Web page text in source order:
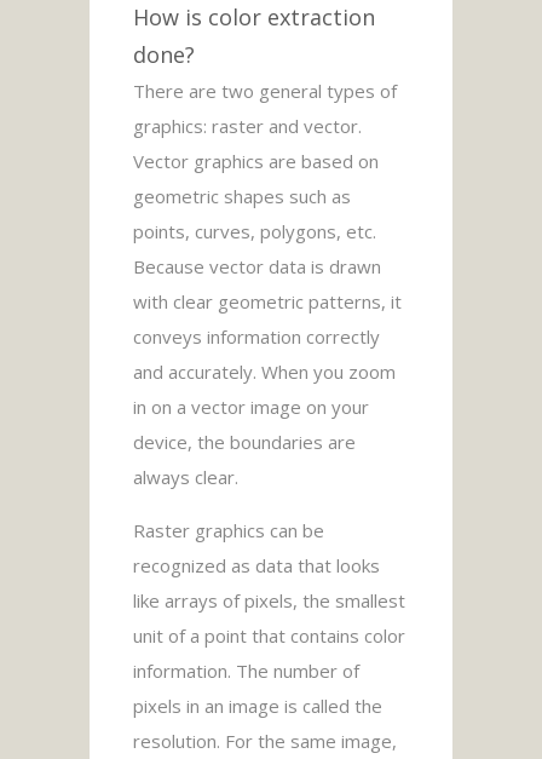
How is color extraction
done?
There are two general types of
graphics: raster and vector.
Vector graphics are based on
geometric shapes such as
points, curves, polygons, etc.
Because vector data is drawn
with clear geometric patterns, it
conveys information correctly
and accurately. When you zoom
in on a vector image on your
device, the boundaries are
always clear.
Raster graphics can be
recognized as data that looks
like arrays of pixels, the smallest
unit of a point that contains color
information. The number of
pixels in an image is called the
resolution. For the same image,